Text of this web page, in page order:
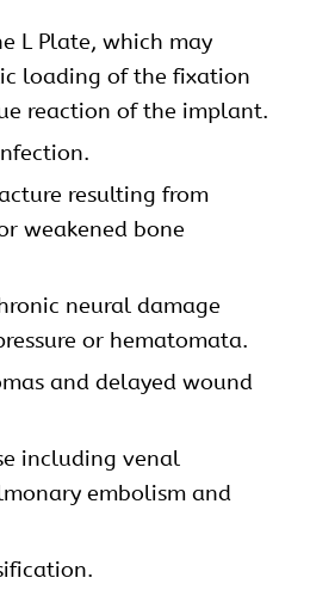
L Plate, which may
loading of the fixation
reaction of the implant.
resulting from
weakened bone
neural damage
or hematomata.
and delayed wound
including venal
embolism and